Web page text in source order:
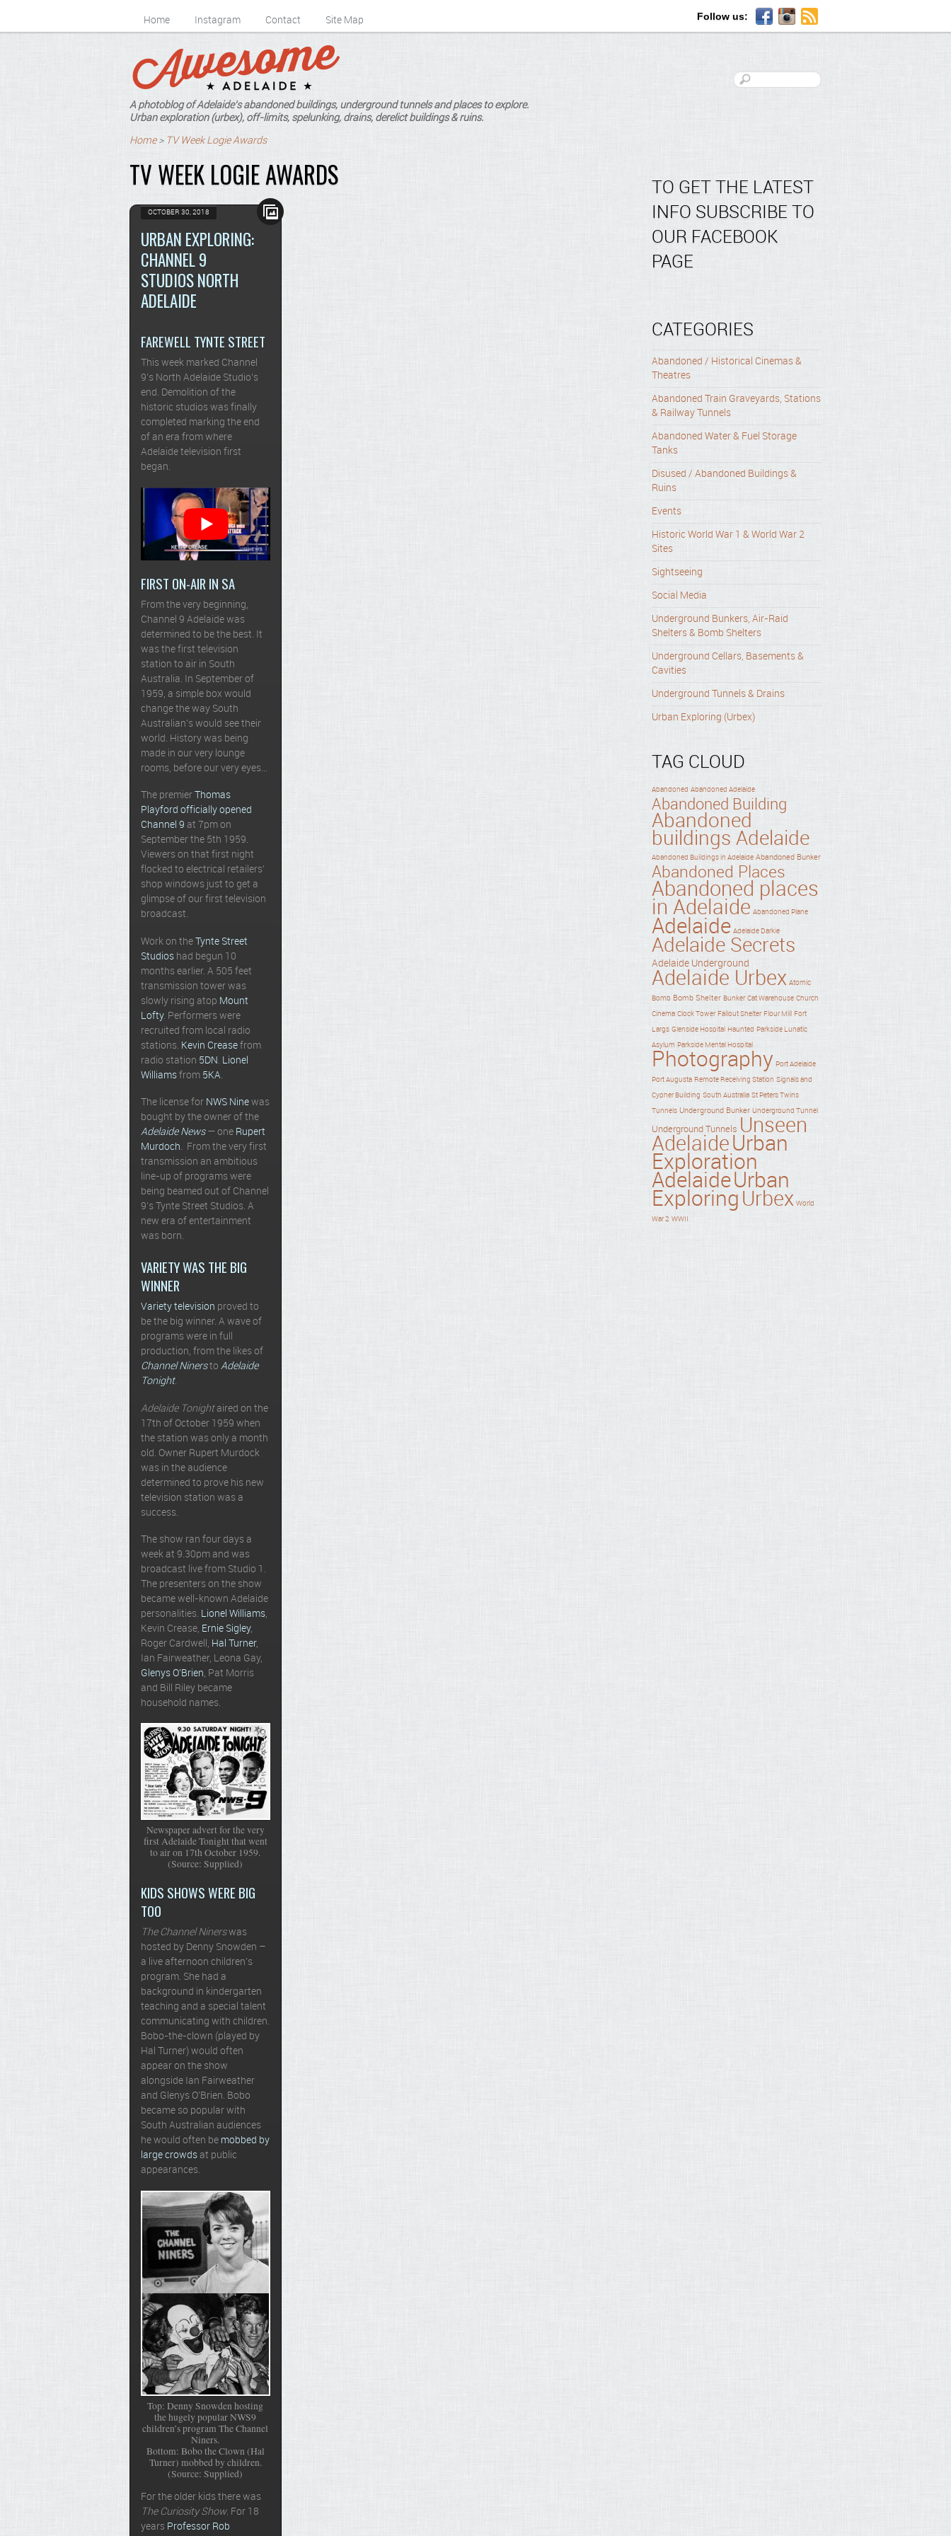
A photoblog of Adelaide's abandoned buildings, underground tunnels and places to explore.
Urban exploration (urbex), off-limits, spelunking, drains, derelict buildings & ruins.
Home Instagram Contact Site Map Follow us:
Home> TV Week Logie Awards
TV WEEK LOGIE AWARDS
OCTOBER 30, 2018
URBAN EXPLORING:
CHANNEL 9
STUDIOS NORTH
ADELAIDE
FAREWELL TYNTE STREET
This week marked Channel
9’s North Adelaide Studio’s
end. Demolition of the
historic studios was finally
completed marking the end
of an era from where
Adelaide television first
began.
FIRST ON-AIR IN SA
From the very beginning,
Channel 9 Adelaide was
determined to be the best. It
was the first television
station to air in South
Australia. In September of
1959, a simple box would
change the way South
Australian’s would see their
world. History was being
made in our very lounge
rooms, before our very eyes…
The premierThomas
Playford officially opened
Channel 9 at 7pm on
September the 5th 1959.
Viewers on that first night
flocked to electrical retailers’
shop windows just to get a
glimpse of our first television
broadcast.
Work on theTynte Street
Studios had begun 10
months earlier. A 505 feet
transmission tower was
slowly rising atop Mount
Lofty. Performers were
recruited from local radio
stations. Kevin Creasefrom
radio station 5DN. Lionel
Williamsfrom 5KA.
The license for NWS Ninewas
bought by the owner of the
Adelaide News— one Rupert
Murdoch. From the very first
transmission an ambitious
line-up of programs were
being beamed out of Channel
9’s Tynte Street Studios. A
new era of entertainment
was born.
VARIETY WAS THE BIG
WINNER
Variety television proved to
be the big winner. A wave of
programs were in full
production, from the likes of
Channel Ninersto Adelaide
Tonight.
Adelaide Tonightaired on the
17th of October 1959 when
the station was only a month
old. Owner Rupert Murdock
was in the audience
determined to prove his new
television station was a
success.
The show ran four days a
week at 9.30pm and was
broadcast live from Studio 1.
The presenters on the show
became well-known Adelaide
personalities. Lionel Williams,
Kevin Crease, Ernie Sigley,
Roger Cardwell, Hal Turner,
Ian Fairweather, Leona Gay,
Glenys O’Brien, Pat Morris
and Bill Riley became
household names.
Newspaper advert for the very
first Adelaide Tonight that went
to air on 17th October 1959.
(Source: Supplied)
KIDS SHOWS WERE BIG
TOO
The Channel Ninerswas
hosted by Denny Snowden –
a live afternoon children’s
program. She had a
background in kindergarten
teaching and a special talent
communicating with children.
Bobo-the-clown (played by
Hal Turner) would often
appear on the show
alongside Ian Fairweather
and Glenys O’Brien. Bobo
became so popular with
South Australian audiences
he would often be mobbed by
large crowdsat public
appearances.
Top: Denny Snowden hosting
the hugely popular NWS9
children’s program The Channel
Niners.
Bottom: Bobo the Clown (Hal
Turner) mobbed by children.
(Source: Supplied)
For the older kids there was
The Curiosity Show. For 18
years Professor Rob
TO GET THE LATEST
INFO SUBSCRIBE TO
OUR FACEBOOK
PAGE
CATEGORIES
Abandoned / Historical Cinemas &
Theatres
Abandoned Train Graveyards, Stations
& Railway Tunnels
Abandoned Water & Fuel Storage
Tanks
Disused / Abandoned Buildings &
Ruins
Events
Historic World War 1 & World War 2
Sites
Sightseeing
Social Media
Underground Bunkers, Air-Raid
Shelters & Bomb Shelters
Underground Cellars, Basements &
Cavities
Underground Tunnels & Drains
Urban Exploring (Urbex)
TAG CLOUD
Abandoned Abandoned Adelaide
Abandoned Building
Abandoned
buildings Adelaide
Abandoned Buildings in Adelaide Abandoned Bunker
Abandoned Places
Abandoned places
in Adelaide Abandoned Plane
Adelaide Adelaide Darkie
Adelaide Secrets
Adelaide Underground
Adelaide Urbex Atomic
Bomb Bomb Shelter Bunker Cat Warehouse Church
Cinema Clock Tower Fallout Shelter Flour Mill Fort
Largs Glenside Hospital Haunted Parkside Lunatic
Asylum Parkside Mental Hospital
Photography Port Adelaide
Port Augusta Remote Receiving Station Signals and
Cypher Building South Australia St Peters Twins
Tunnels Underground Bunker Underground Tunnel
Underground Tunnels Unseen
AdelaideUrban
Exploration
AdelaideUrban
Exploring Urbex World
War 2 WWII